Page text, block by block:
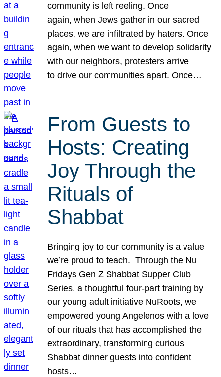
community is left reeling. Once
again, when Jews gather in our sacred
places, we are infiltrated by haters. Once
again, when we want to develop solidarity
with our neighbors, protesters arrive
to drive our communities apart. Once…
From Guests to
Hosts: Creating
Joy Through the
Rituals of
Shabbat
Bringing joy to our community is a value
we’re proud to teach. Through the Nu
Fridays Gen Z Shabbat Supper Club
Series, a thoughtful four-part training by
our young adult initiative NuRoots, we
empowered young Angelenos with a love
of our rituals that has accomplished the
extraordinary, transforming curious
Shabbat dinner guests into confident
hosts…